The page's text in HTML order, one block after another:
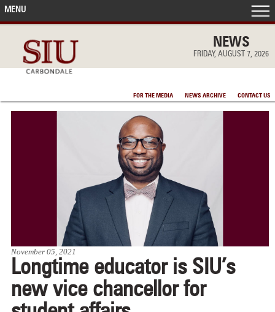
NEWS
FRIDAY, AUGUST 7, 2026
FOR THE MEDIA NEWS ARCHIVE CONTACT US
MENU
IN THE NEWS
ACCOMPLISHMENTS
November 05, 2021
Longtime educator is SIU’s
new vice chancellor for